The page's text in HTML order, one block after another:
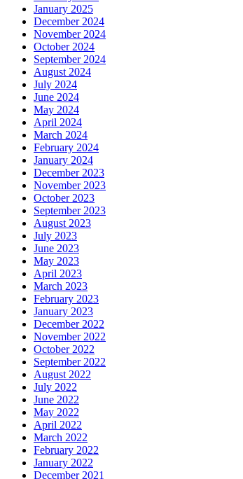
January 2025
December 2024
November 2024
October 2024
September 2024
August 2024
July 2024
June 2024
May 2024
April 2024
March 2024
February 2024
January 2024
December 2023
November 2023
October 2023
September 2023
August 2023
July 2023
June 2023
May 2023
April 2023
March 2023
February 2023
January 2023
December 2022
November 2022
October 2022
September 2022
August 2022
July 2022
June 2022
May 2022
April 2022
March 2022
February 2022
January 2022
December 2021